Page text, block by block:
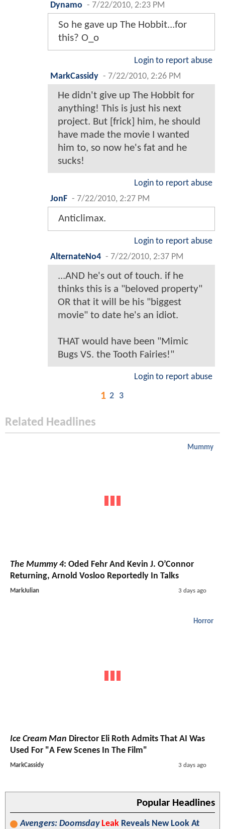
Dynamo - 7/22/2010, 2:23 PM
So he gave up The Hobbit...for
this? O_o
Login to report abuse
MarkCassidy - 7/22/2010, 2:26 PM
He didn't give up The Hobbit for
anything! This is just his next
project. But [frick] him, he should
have made the movie I wanted
him to, so now he's fat and he
sucks!
Login to report abuse
JonF - 7/22/2010, 2:27 PM
Anticlimax.
Login to report abuse
AlternateNo4 - 7/22/2010, 2:37 PM
...AND he's out of touch. if he
thinks this is a "beloved property"
OR that it will be his "biggest
movie" to date he's an idiot.
THAT would have been "Mimic
Bugs VS. the Tooth Fairies!"
Login to report abuse
1 2 3
Related Headlines
Mummy
The Mummy 4: Oded Fehr And Kevin J. O’Connor
Returning, Arnold Vosloo Reportedly In Talks
MarkJulian 3 days ago
Horror
Ice Cream Man Director Eli Roth Admits That AI Was
Used For "A Few Scenes In The Film"
MarkCassidy 3 days ago
Popular Headlines
Avengers: Doomsday Leak Reveals New Look At